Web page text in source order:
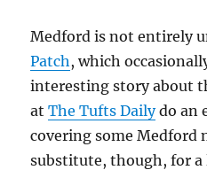
Medford is not entirely
Patch , which
interesting story about
atThe Tufts Dailydo an
covering some Medford
substitute, though, for a